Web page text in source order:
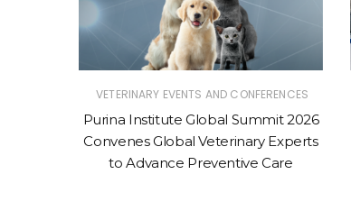
VETERINARY EVENTS AND CONFERENCES
Purina Institute Global Summit 2026
Convenes Global Veterinary Experts
to Advance Preventive Care